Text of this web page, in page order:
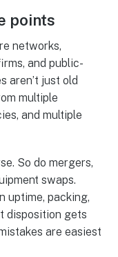
points
networks,
and public-
aren’t just old
multiple
and multiple
So do mergers,
swaps.
uptime, packing,
disposition gets
are easiest